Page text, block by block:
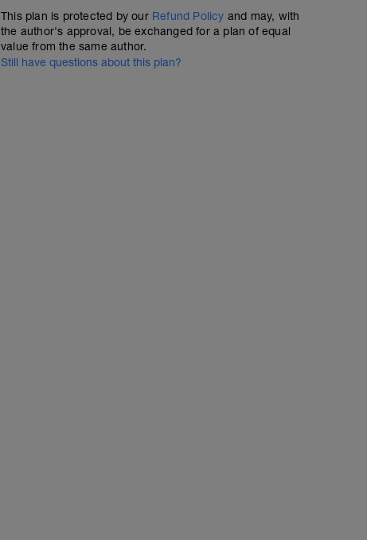
This plan is protected by our Refund Policy and may, with
the author's approval, be exchanged for a plan of equal
value from the same author.
Still have questions about this plan?